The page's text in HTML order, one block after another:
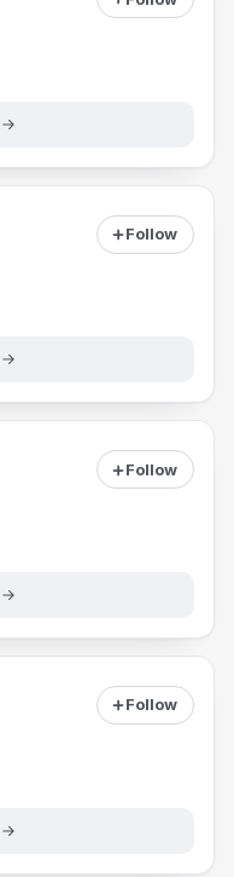
Follow
Follow
Follow